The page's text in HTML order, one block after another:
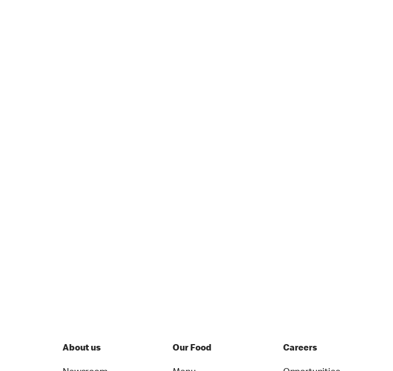
About us Our Food Careers